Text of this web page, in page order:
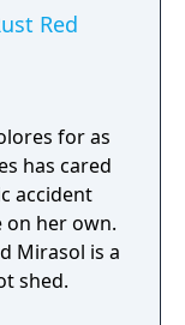
Red
for as
has cared
accident
on her own.
Mirasol is a
shed.